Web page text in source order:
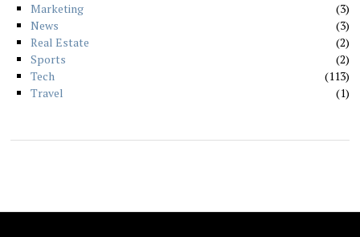
Marketing
3
News
3
Real Estate
2
Sports
2
Tech
113
Travel
1